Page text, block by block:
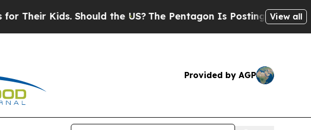
Kids. Should the US?The Pentagon Is Posting Cryptic Biblical
View all
Provided by AGP